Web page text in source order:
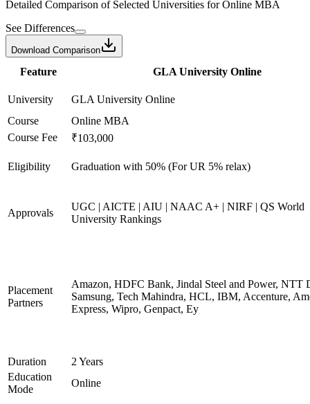
Detailed Comparison of Selected Universities forOnline MBA
See Differences
Download Comparison
Feature GLA University Online
University
GLA University Online
Course
Online MBA
Course Fee
₹103,000
Eligibility Graduation with 50% (For UR 5% relax)
Approvals
UGC | AICTE | AIU | NAAC A+ | NIRF | QS World
University Rankings
Placement
Partners
Amazon, HDFC Bank, Jindal Steel and Power, NTT
Samsung, Tech Mahindra, HCL, IBM, Accenture,
Express, Wipro, Genpact, Ey
Duration
2 Years
Education
Mode
Online